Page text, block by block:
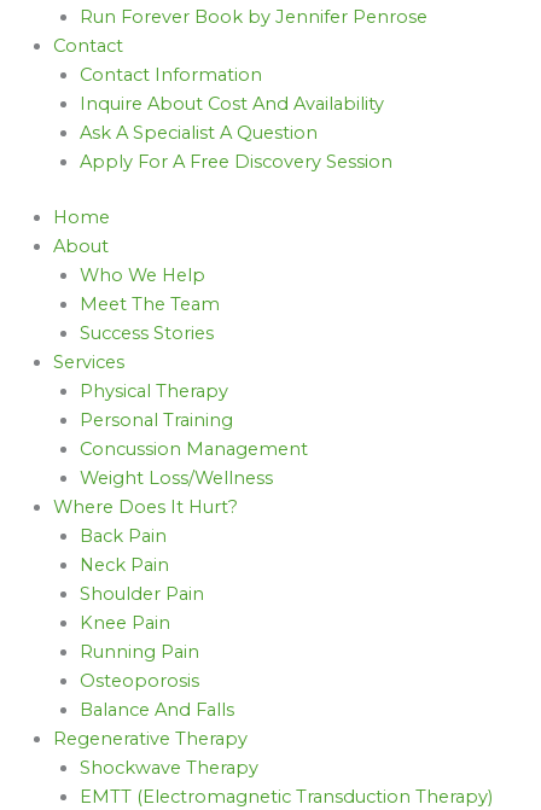
Run Forever Book by Jennifer Penrose
Contact
Contact Information
Inquire About Cost And Availability
Ask A Specialist A Question
Apply For A Free Discovery Session
Home
About
Who We Help
Meet The Team
Success Stories
Services
Physical Therapy
Personal Training
Concussion Management
Weight Loss/Wellness
Where Does It Hurt?
Back Pain
Neck Pain
Shoulder Pain
Knee Pain
Running Pain
Osteoporosis
Balance And Falls
Regenerative Therapy
Shockwave Therapy
EMTT (Electromagnetic Transduction Therapy)